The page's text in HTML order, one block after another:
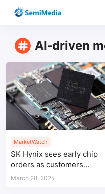
AI-driven
MarketWatch
SK Hynix sees early chip
orders as customers
brace for US tariffs
March 28, 2025